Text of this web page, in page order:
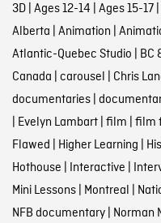
3D| Ages 12-14 | Ages 15-17|
Alberta | Animation |
Atlantic-Quebec Studio | BC
Canada | carousel | Chris
documentaries|
| Evelyn Lambart| film | film
Flawed | Higher Learning |
Hothouse | Interactive |
Mini Lessons| Montreal |
NFB documentary| Norman